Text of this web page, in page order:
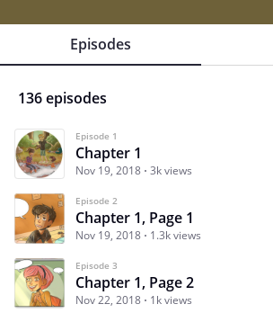
Episodes
136 episodes
Episode 1
Chapter 1
Nov 19, 2018 3k views
Episode 2
Chapter 1, Page 1
Nov 19, 2018 1.3k views
Episode 3
Chapter 1, Page 2
Nov 22, 2018 1k views